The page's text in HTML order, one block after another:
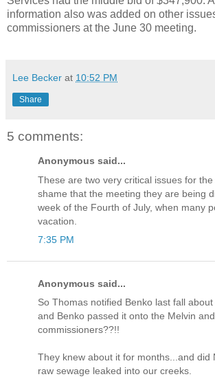
information also was added on other
commissioners at the June 30 meeting.
Lee Becker at 10:52 PM
Share
5 comments:
Anonymous said...
These are two very critical issues for the
shame that the meeting they are being
week of the Fourth of July, when many
vacation.
7:35 PM
Anonymous said...
So Thomas notified Benko last fall about
and Benko passed it onto the Melvin
commissioners??!!
They knew about it for months...and did
raw sewage leaked into our creeks.